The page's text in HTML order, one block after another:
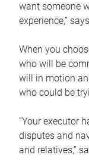
want someone
experience,”
When you
who will be
will in motion
who could be
“Your executor
disputes and
and relatives,”